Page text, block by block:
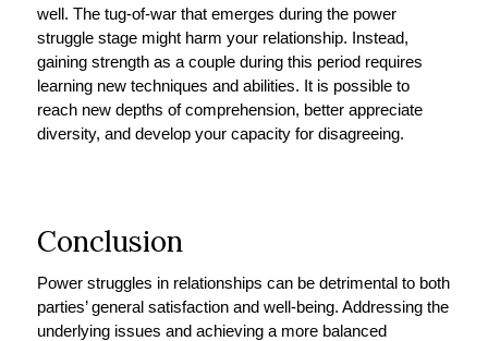
well. The tug-of-war that emerges during the power
struggle stage might harm your relationship. Instead,
gaining strength as a couple during this period requires
learning new techniques and abilities. It is possible to
reach new depths of comprehension, better appreciate
diversity, and develop your capacity for disagreeing.
Conclusion
Power struggles in relationships can be detrimental to both
parties’ general satisfaction and well-being. Addressing the
underlying issues and achieving a more balanced